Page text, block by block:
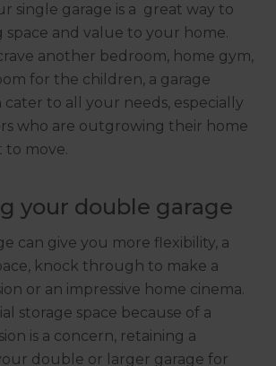
single garage is a great way to
space and value to your home.
another bedroom, home gym,
for the children, a garage
cater to all your needs, especially
who are outgrowing their home
to move.
your double garage
can give you more flexibility, a
knock through to make a
or an impressive home cinema.
storage space because of a
is a concern, retaining a
double or larger garage for